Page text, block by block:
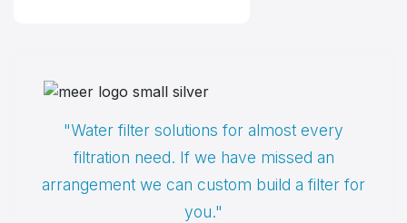
"Water filter solutions for almost every
filtration need. If we have missed an
arrangement we can custom build a filter for
you."